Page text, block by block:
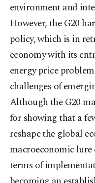
environment and
However, the G20
policy, which is in
economy with its
energy price
challenges of
Although the G20
for showing that a
reshape the global
macroeconomic lure
terms of